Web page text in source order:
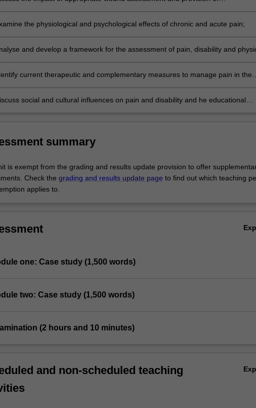
the physiological and psychological effects of chronic and acute pain;
and develop a framework for the assessment of pain, disability and
current therapeutic and complementary measures to manage pain in the
social and cultural influences on pain and disability and he educational
summary
is exempt from the grading and results update provision to offer
Check the grading and results update page to find out which teaching
applies to.
one: Case study (1,500 words)
two: Case study (1,500 words)
(2 hours and 10 minutes)
and non-scheduled teaching